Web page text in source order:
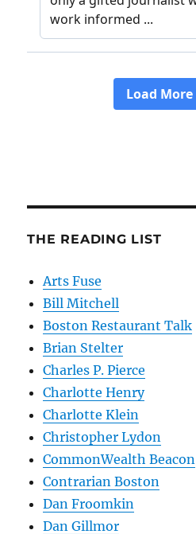
THE READING LIST
Arts Fuse
Bill Mitchell
Boston Restaurant Talk
Brian Stelter
Charles P. Pierce
Charlotte Henry
Charlotte Klein
Christopher Lydon
CommonWealth Beacon
Contrarian Boston
Dan Froomkin
Dan Gillmor